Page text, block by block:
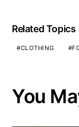
Related Topics
CLOTHING
You